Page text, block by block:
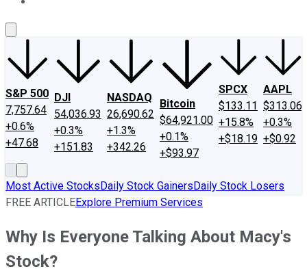
S&P 500
7,757.64
+0.6%
+47.68
DJI
54,036.93
+0.3%
+151.83
NASDAQ
26,690.62
+1.3%
+342.26
Bitcoin
$64,921.00
+0.1%
+$93.97
SPCX
$133.11
+15.8%
+$18.19
AAPL
$313.06
+0.3%
+$0.92
Most Active StocksDaily Stock GainersDaily Stock Losers
FREE ARTICLEExplore Premium Services
Why Is Everyone Talking About Macy's
Stock?